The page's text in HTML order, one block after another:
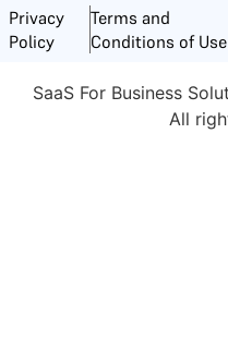
Privacy
Policy
Terms and
Conditions of Use
SaaS For Business
All